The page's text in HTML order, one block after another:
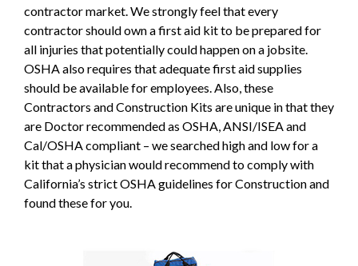
contractor market. We strongly feel that every
contractor should own a first aid kit to be prepared for
all injuries that potentially could happen on a jobsite.
OSHA also requires that adequate first aid supplies
should be available for employees. Also, these
Contractors and Construction Kits are unique in that they
are Doctor recommended as OSHA, ANSI/ISEA and
Cal/OSHA compliant – we searched high and low for a
kit that a physician would recommend to comply with
California’s strict OSHA guidelines for Construction and
found these for you.